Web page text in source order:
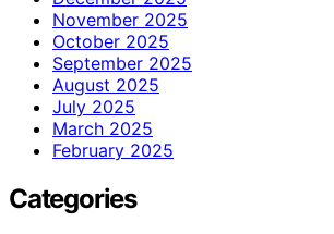
November 2025
October 2025
September 2025
August 2025
July 2025
March 2025
February 2025
Categories